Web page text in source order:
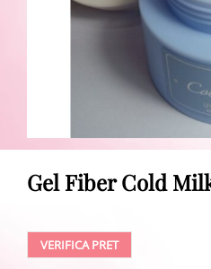
Gel Fiber Cold
VERIFICA PRET